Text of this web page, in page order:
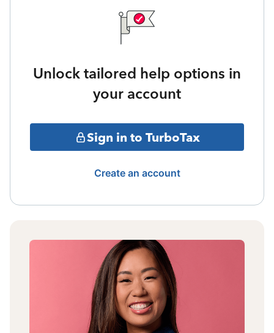
Unlock tailored help options in
your account
Sign in to TurboTax
Create an account